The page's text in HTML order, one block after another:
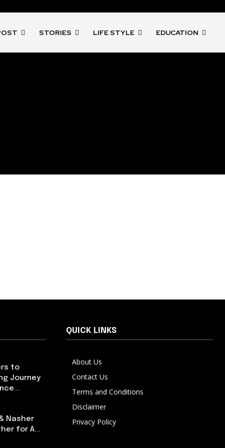
STORIES LIFE STYLE EDUCATION
to
Journey
Nasher
for A...
QUICK LINKS
About Us
Contact Us
Terms and Conditions
Disclaimer
Privacy Policy